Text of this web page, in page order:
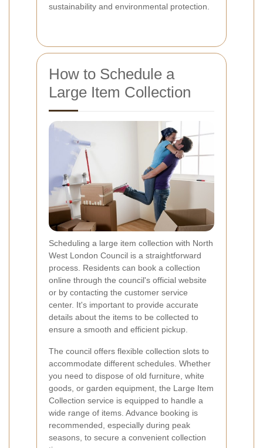
sustainability and environmental protection.
How to Schedule a
Large Item Collection
Scheduling a large item collection with North
West London Council is a straightforward
process. Residents can book a collection
online through the council's official website
or by contacting the customer service
center. It's important to provide accurate
details about the items to be collected to
ensure a smooth and efficient pickup.
The council offers flexible collection slots to
accommodate different schedules. Whether
you need to dispose of old furniture, white
goods, or garden equipment, the Large Item
Collection service is equipped to handle a
wide range of items. Advance booking is
recommended, especially during peak
seasons, to secure a convenient collection